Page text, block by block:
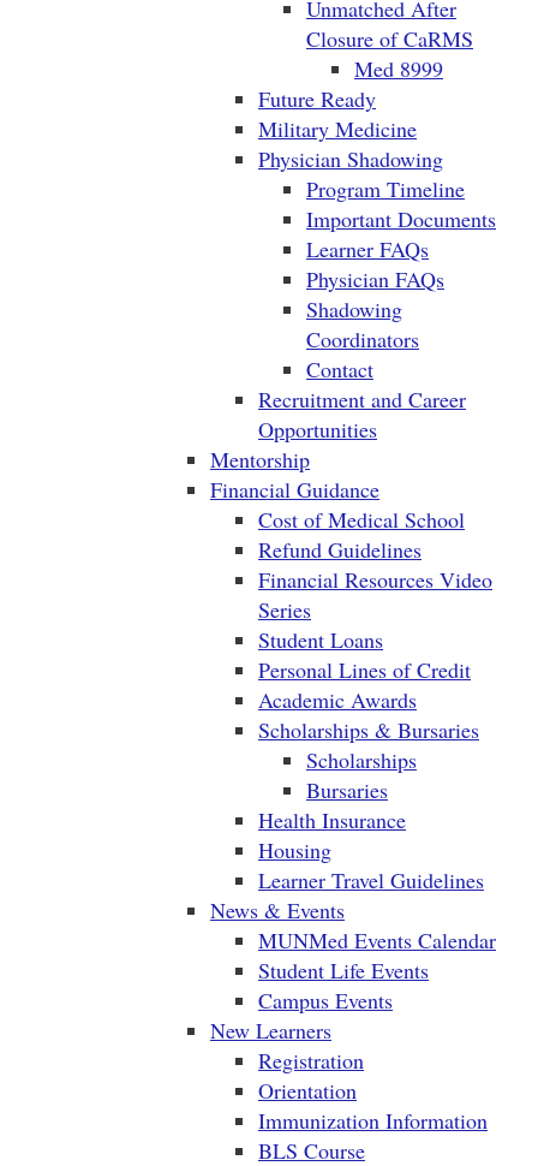
Unmatched After
Closure of CaRMS
Med 8999
Future Ready
Military Medicine
Physician Shadowing
Program Timeline
Important Documents
Learner FAQs
Physician FAQs
Shadowing
Coordinators
Contact
Recruitment and Career
Opportunities
Mentorship
Financial Guidance
Cost of Medical School
Refund Guidelines
Financial Resources Video
Series
Student Loans
Personal Lines of Credit
Academic Awards
Scholarships & Bursaries
Scholarships
Bursaries
Health Insurance
Housing
Learner Travel Guidelines
News & Events
MUNMed Events Calendar
Student Life Events
Campus Events
New Learners
Registration
Orientation
Immunization Information
BLS Course